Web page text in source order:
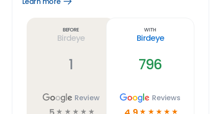
Before
Birdeye
1
Review
☆ ☆ ☆ ☆ ☆
With
Birdeye
796
Reviews
☆ ☆ ☆ ☆ ☆